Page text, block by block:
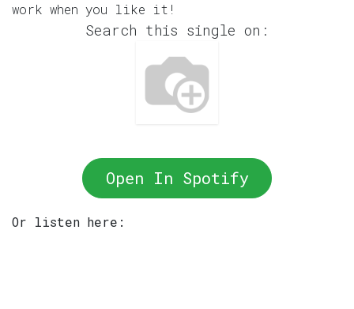
work when you like it!
Search this single on:
Open In Spotify
Or listen here: